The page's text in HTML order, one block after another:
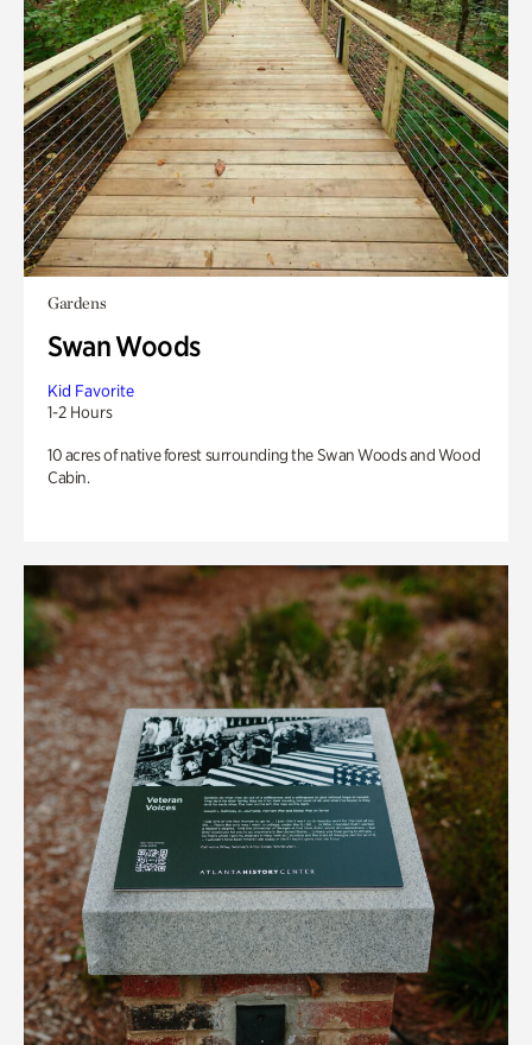
Gardens
Swan Woods
Kid Favorite
1-2 Hours
10 acres of native forest surrounding the Swan Woods and Wood
Cabin.